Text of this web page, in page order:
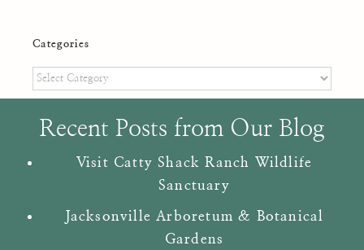
Categories
Categories
Recent Posts from Our Blog
Visit Catty Shack Ranch Wildlife
Sanctuary
Jacksonville Arboretum & Botanical
Gardens